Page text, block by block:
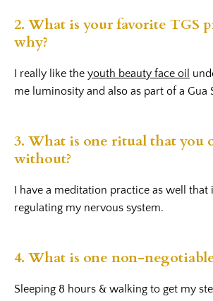
2. What is your favorite TGS
why?
I really like the youth beauty face oil
me luminosity and also as part of a Gua
3. What is one ritual that you
without?
I have a meditation practice as well that
regulating my nervous system.
4. What is one non-
Sleeping 8 hours & walking to get my